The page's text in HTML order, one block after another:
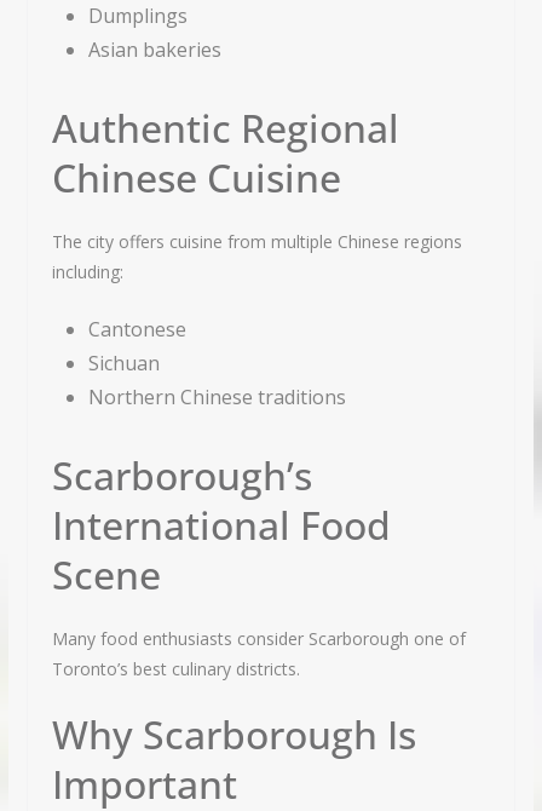
Dumplings
Asian bakeries
Authentic Regional
Chinese Cuisine
The city offers cuisine from multiple Chinese regions
including:
Cantonese
Sichuan
Northern Chinese traditions
Scarborough’s
International Food
Scene
Many food enthusiasts consider Scarborough one of
Toronto’s best culinary districts.
Why Scarborough Is
Important